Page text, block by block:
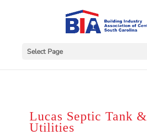
Select Page
Lucas Septic Tank &
Utilities